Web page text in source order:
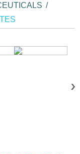
/